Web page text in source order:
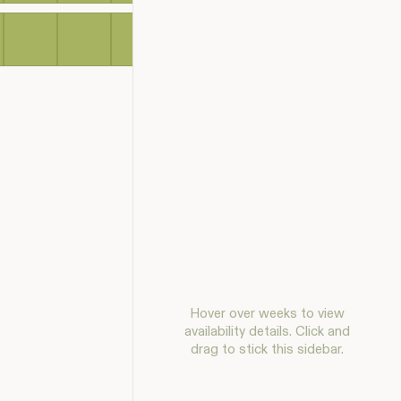
Hover over weeks to view
availability details. Click and
drag to stick this sidebar.